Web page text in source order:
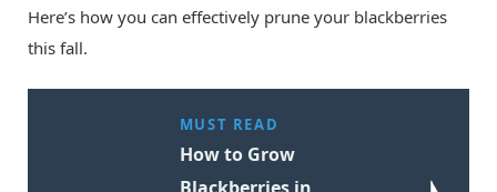
Here’s how you can effectively prune your blackberries
this fall.
MUST READ
How to Grow